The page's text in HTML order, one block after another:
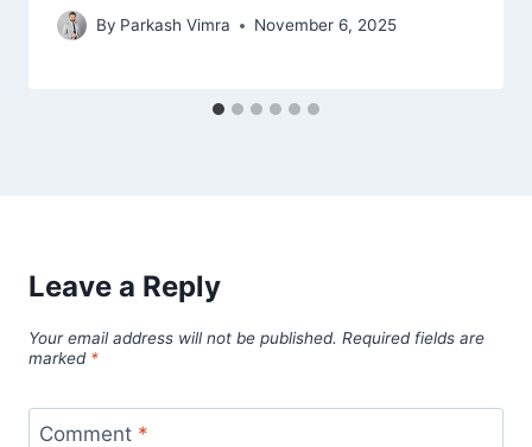
By Parkash Vimra November 6, 2025
Leave a Reply
Your email address will not be published. Required fields are
marked *
Comment *